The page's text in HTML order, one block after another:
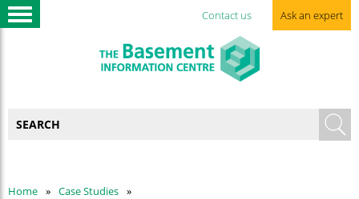
Contact us Ask an expert
Home Case Studies